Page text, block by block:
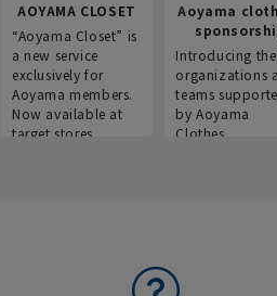
AOYAMA CLOSET
“Aoyama Closet” is
a new service
exclusively for
Aoyama members.
Now available at
target stores.
Aoyama
Introducing the
organizations
teams
by Aoyama
Clothes.